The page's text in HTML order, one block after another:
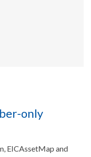
only
EICAssetMap and